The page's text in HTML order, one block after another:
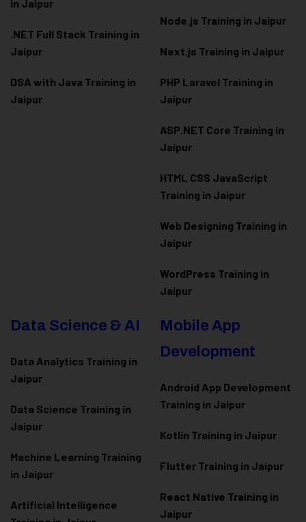
in Jaipur
.NET Full Stack Training in
Jaipur
DSA with Java Training in
Jaipur
Node.js Training in Jaipur
Next.js Training in Jaipur
PHP Laravel Training in
Jaipur
ASP.NET Core Training in
Jaipur
HTML CSS JavaScript
Training in Jaipur
Web Designing Training in
Jaipur
WordPress Training in
Jaipur
Data Science & AI
Data Analytics Training in
Jaipur
Data Science Training in
Jaipur
Machine Learning Training
in Jaipur
Artificial Intelligence
Mobile App
Development
Android App Development
Training in Jaipur
Kotlin Training in Jaipur
Flutter Training in Jaipur
React Native Training in
Jaipur